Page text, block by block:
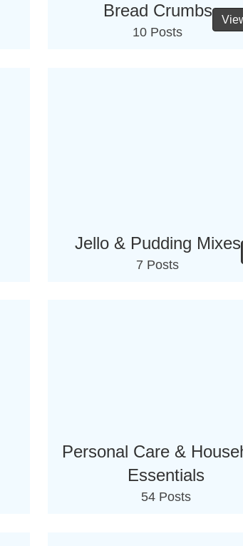
Bread Crumbs
10 Posts
Jello & Pudding Mixes
7 Posts
Personal Care &
Essentials
54 Posts